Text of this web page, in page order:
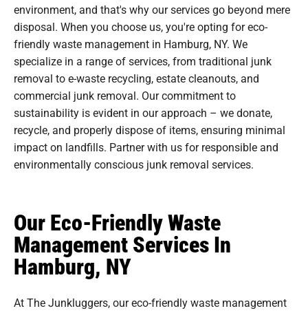
environment, and that's why our services go beyond mere
disposal. When you choose us, you're opting for eco-
friendly waste management in Hamburg, NY. We
specialize in a range of services, from traditional junk
removal to e-waste recycling, estate cleanouts, and
commercial junk removal. Our commitment to
sustainability is evident in our approach – we donate,
recycle, and properly dispose of items, ensuring minimal
impact on landfills. Partner with us for responsible and
environmentally conscious junk removal services.
Our Eco-Friendly Waste
Management Services In
Hamburg, NY
At The Junkluggers, our eco-friendly waste management